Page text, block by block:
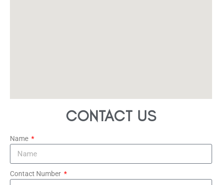
CONTACT US
Name
Contact Number